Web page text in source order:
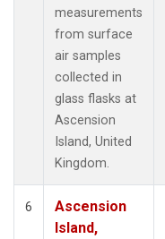
measurements
from surface
air samples
collected in
glass flasks at
Ascension
Island, United
Kingdom.
6
Ascension
Island,